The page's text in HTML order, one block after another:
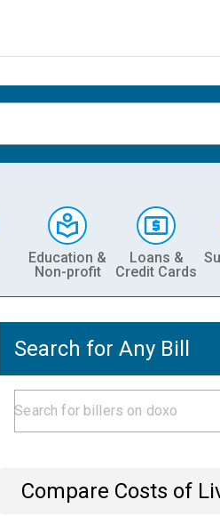
Education &
Non-profit
Loans &
Credit Cards
Search for Any Bill
Compare Costs of